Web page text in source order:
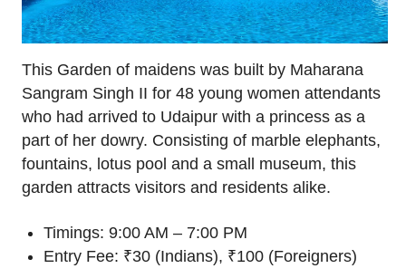
This Garden of maidens was built by Maharana
Sangram Singh II for 48 young women attendants
who had arrived to Udaipur with a princess as a
part of her dowry. Consisting of marble elephants,
fountains, lotus pool and a small museum, this
garden attracts visitors and residents alike.
Timings: 9:00 AM – 7:00 PM
Entry Fee: ₹30 (Indians), ₹100 (Foreigners)